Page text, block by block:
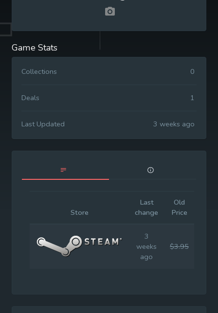
Game Stats
Collections 0
Deals 1
Last Updated 3 weeks ago
Store
Last
change
Old
Price
3
weeks
ago
$3.95